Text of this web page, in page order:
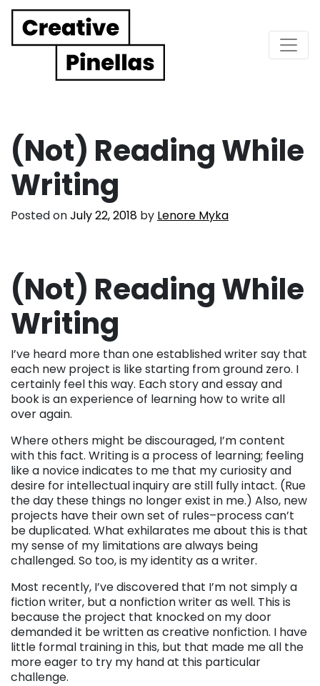
Main Navigation
(Not) Reading While
Writing
Posted onJuly 22, 2018 by Lenore Myka
(Not) Reading While
Writing
I’ve heard more than one established writer say that
each new project is like starting from ground zero. I
certainly feel this way. Each story and essay and
book is an experience of learning how to write all
over again.
Where others might be discouraged, I’m content
with this fact. Writing is a process of learning; feeling
like a novice indicates to me that my curiosity and
desire for intellectual inquiry are still fully intact. (Rue
the day these things no longer exist in me.) Also, new
projects have their own set of rules–process can’t
be duplicated. What exhilarates me about this is that
my sense of my limitations are always being
challenged. So too, is my identity as a writer.
Most recently, I’ve discovered that I’m not simply a
fiction writer, but a nonfiction writer as well. This is
because the project that knocked on my door
demanded it be written as creative nonfiction. I have
little formal training in this, but that made me all the
more eager to try my hand at this particular
challenge.